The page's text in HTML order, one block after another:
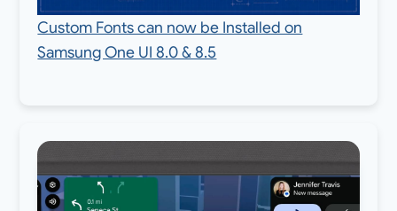
Custom Fonts can now be Installed on
Samsung One UI 8.0 & 8.5